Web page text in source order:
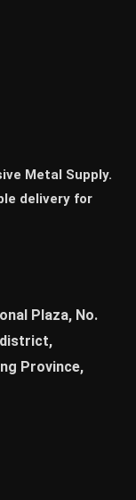
Metal Supply.
delivery for
Plaza, No.
Province,